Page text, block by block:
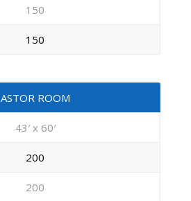
150
150
ASTOR ROOM
43′ x 60′
200
200